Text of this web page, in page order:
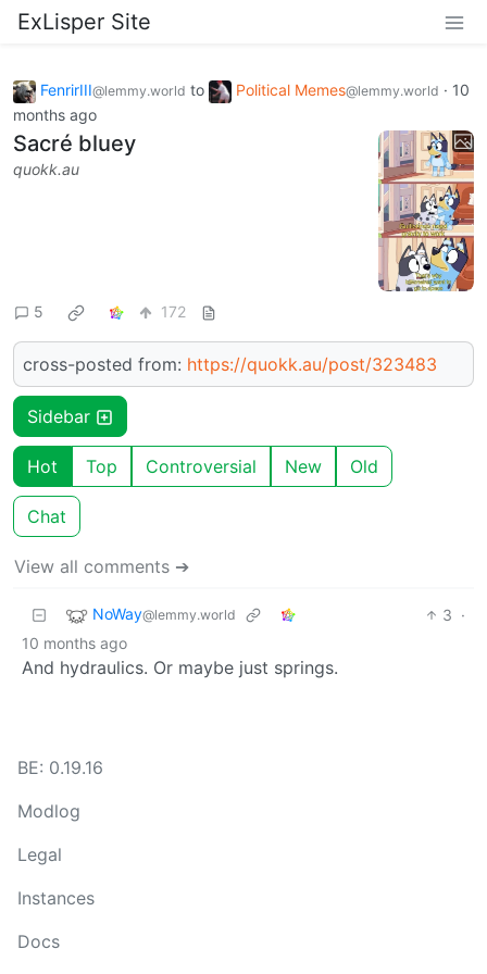
ExLisper Site
FenrirIII@lemmy.world to Political Memes@lemmy.world · 10
months ago
Sacré bluey
quokk.au
5 172
cross-posted from: https://quokk.au/post/323483
Sidebar
Hot Top Controversial New Old
Chat
View all comments ➔
NoWay@lemmy.world 3 ·
10 months ago
And hydraulics. Or maybe just springs.
BE: 0.19.16
Modlog
Legal
Instances
Docs